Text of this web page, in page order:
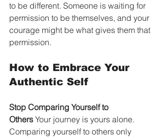
to be different. Someone is waiting for
permission to be themselves, and your
courage might be what gives them that
permission.
How to Embrace Your
Authentic Self
Stop Comparing Yourself to
Others Your journey is yours alone.
Comparing yourself to others only